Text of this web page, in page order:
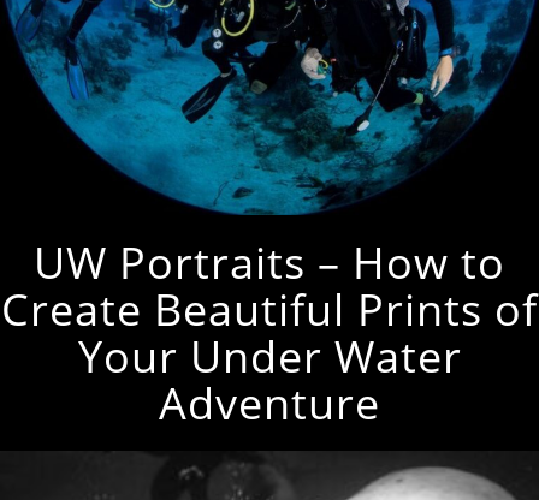
UW Portraits – How to
Create Beautiful Prints of
Your Under Water
Adventure